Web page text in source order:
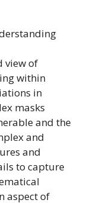
view of
within
in
masks
and the
and
and
to capture
aspect of